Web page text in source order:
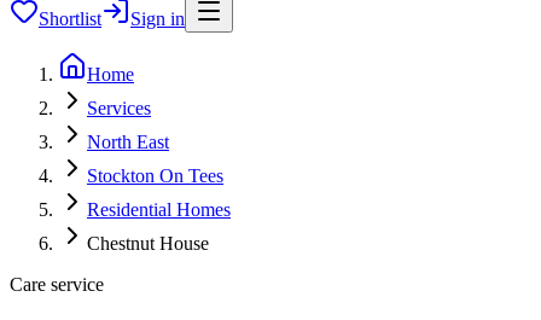
Shortlist
Sign in
Home
Services
North East
Stockton On Tees
Residential Homes
Chestnut House
Care service